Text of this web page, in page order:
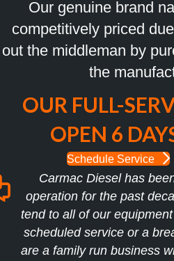
Our genuine brand
competitively priced
out the middleman by
the
OUR FULL-
OPEN 6
Schedule Service
Carmac Diesel has
operation for the past
tend to all of our
scheduled service or a
are a family run business